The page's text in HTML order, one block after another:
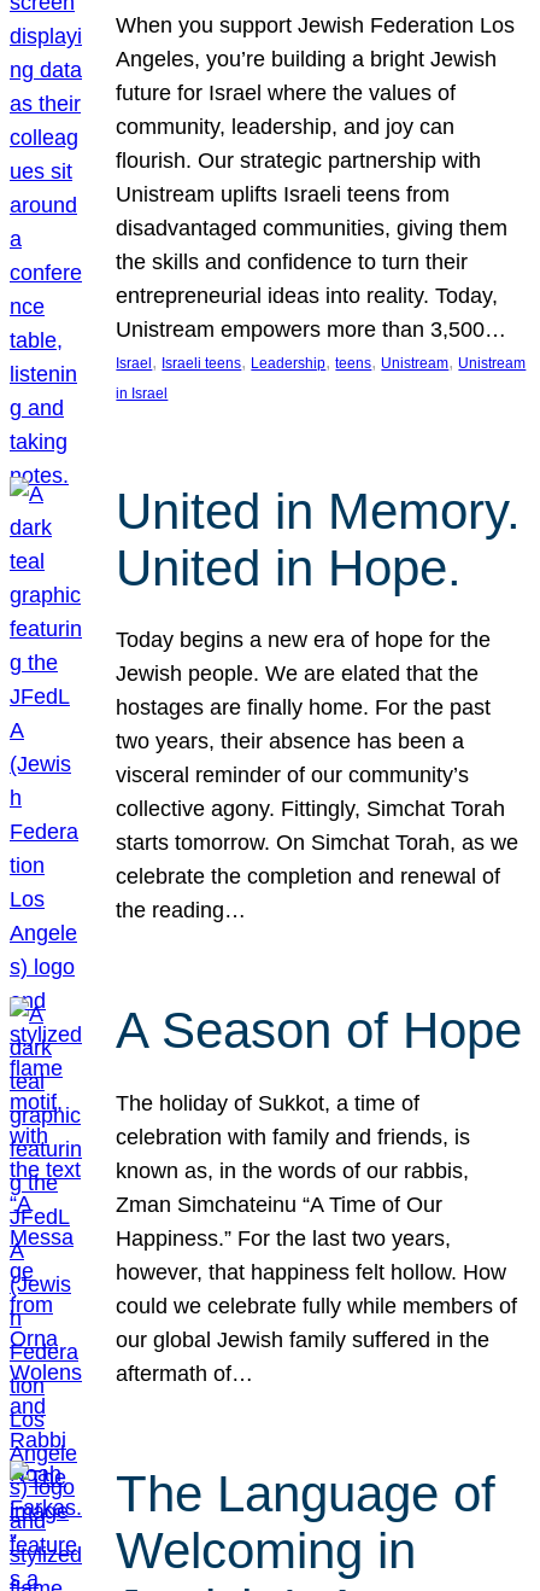
When you support Jewish Federation Los
Angeles, you’re building a bright Jewish
future for Israel where the values of
community, leadership, and joy can
flourish. Our strategic partnership with
Unistream uplifts Israeli teens from
disadvantaged communities, giving them
the skills and confidence to turn their
entrepreneurial ideas into reality. Today,
Unistream empowers more than 3,500…
Israel , Israeli teens, Leadership, teens, Unistream, Unistream
in Israel
United in Memory.
United in Hope.
Today begins a new era of hope for the
Jewish people. We are elated that the
hostages are finally home. For the past
two years, their absence has been a
visceral reminder of our community’s
collective agony. Fittingly, Simchat Torah
starts tomorrow. On Simchat Torah, as we
celebrate the completion and renewal of
the reading…
A Season of Hope
The holiday of Sukkot, a time of
celebration with family and friends, is
known as, in the words of our rabbis,
Zman Simchateinu “A Time of Our
Happiness.” For the last two years,
however, that happiness felt hollow. How
could we celebrate fully while members of
our global Jewish family suffered in the
aftermath of…
The Language of
Welcoming in